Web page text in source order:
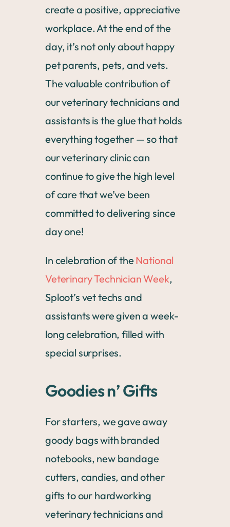
create a positive, appreciative
workplace. At the end of the
day, it’s not only about happy
pet parents, pets, and vets.
The valuable contribution of
our veterinary technicians and
assistants is the glue that holds
everything together — so that
our veterinary clinic can
continue to give the high level
of care that we’ve been
committed to delivering since
day one!
In celebration of the National
Veterinary Technician Week,
Sploot’s vet techs and
assistants were given a week-
long celebration, filled with
special surprises.
Goodies n’ Gifts
For starters, we gave away
goody bags with branded
notebooks, new bandage
cutters, candies, and other
gifts to our hardworking
veterinary technicians and